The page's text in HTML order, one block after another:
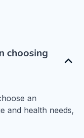
choosing
an
and health needs,